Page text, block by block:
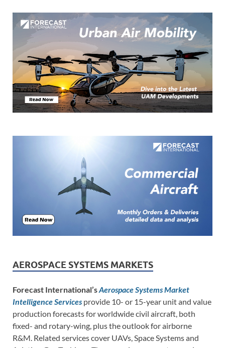
AEROSPACE SYSTEMS MARKETS
Forecast International’sAerospace Systems Market
Intelligence Services provide 10- or 15-year unit and value
production forecasts for worldwide civil aircraft, both
fixed- and rotary-wing, plus the outlook for airborne
R&M. Related services cover UAVs, Space Systems and